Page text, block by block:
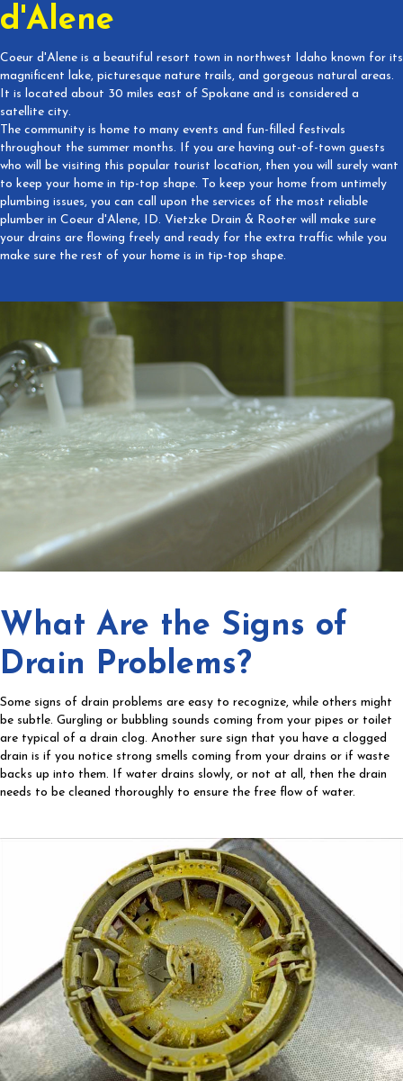
d'Alene
Coeur d'Alene is a beautiful resort town in northwest Idaho known for its
magnificent lake, picturesque nature trails, and gorgeous natural areas.
It is located about 30 miles east of Spokane and is considered a
satellite city.
The community is home to many events and fun-filled festivals
throughout the summer months. If you are having out-of-town guests
who will be visiting this popular tourist location, then you will surely want
to keep your home in tip-top shape. To keep your home from untimely
plumbing issues, you can call upon the services of the most reliable
plumber in Coeur d'Alene, ID. Vietzke Drain & Rooter will make sure
your drains are flowing freely and ready for the extra traffic while you
make sure the rest of your home is in tip-top shape.
What Are the Signs of
Drain Problems?
Some signs of drain problems are easy to recognize, while others might
be subtle. Gurgling or bubbling sounds coming from your pipes or toilet
are typical of a drain clog. Another sure sign that you have a clogged
drain is if you notice strong smells coming from your drains or if waste
backs up into them. If water drains slowly, or not at all, then the drain
needs to be cleaned thoroughly to ensure the free flow of water.